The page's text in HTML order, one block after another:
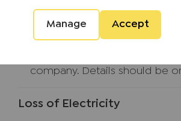
Manage Accept
Call your property manager.
If the leak is from another
other property or if not at
company. Details should be
Loss of Electricity